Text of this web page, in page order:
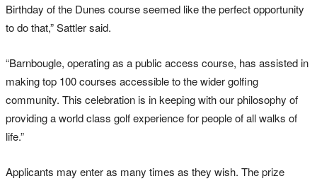
Birthday of the Dunes course seemed like the perfect opportunity
to do that,” Sattler said.
“Barnbougle, operating as a public access course, has assisted in
making top 100 courses accessible to the wider golfing
community. This celebration is in keeping with our philosophy of
providing a world class golf experience for people of all walks of
life.”
Applicants may enter as many times as they wish. The prize